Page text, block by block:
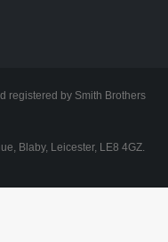
registered by Smith Brothers
Blaby, Leicester, LE8 4GZ.